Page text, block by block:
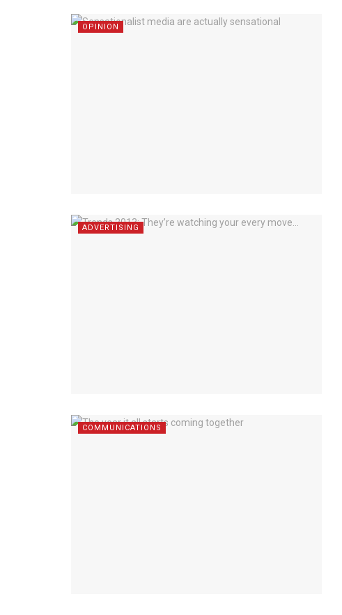
OPINION
ADVERTISING
COMMUNICATIONS